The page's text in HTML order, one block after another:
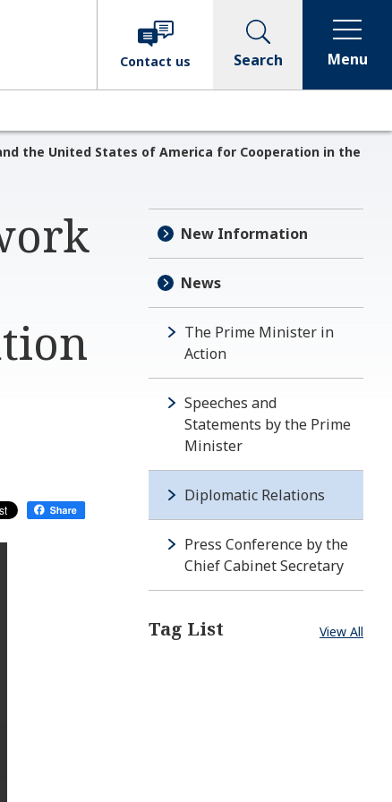
Contact us Search Menu
the United States of America for Cooperation in the
New Information
News
The Prime Minister in
Action
Speeches and
Statements by the Prime
Minister
Diplomatic Relations
Press Conference by the
Chief Cabinet Secretary
Tag List View All